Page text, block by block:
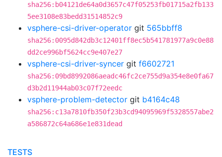
sha256:b04121de64a0d3657c47f05253fb01715a2fb133
5ee3108e83bedd31514852c9
vsphere-csi-driver-operator git 565bbff8
sha256:0095d842db3c12401ff8ec5b541781977a9c0e88
dd2ce996bf5624cc9e407e27
vsphere-csi-driver-syncer git f6602721
sha256:09bd8992086aeadc46fc2ce755d9a354e8e0fa67
d3b2d11944ab03c07f72eedc
vsphere-problem-detector git b4164c48
sha256:c13a7810fb350f23b3cd94095969f5328557abe2
a586872c64a686e1e831dead
TESTS